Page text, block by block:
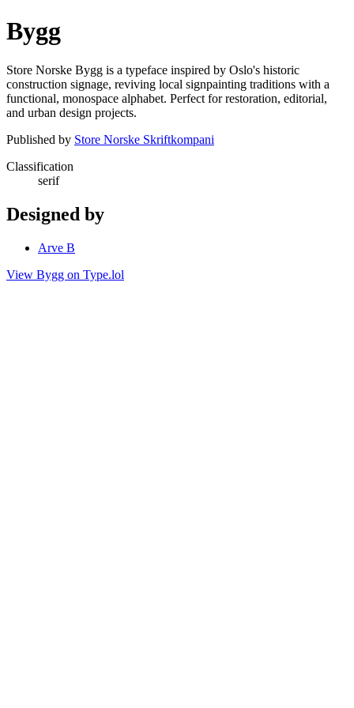
Bygg
Store Norske Bygg is a typeface inspired by Oslo's historic
construction signage, reviving local signpainting traditions with a
functional, monospace alphabet. Perfect for restoration, editorial,
and urban design projects.
Published by Store Norske Skriftkompani
Classification
serif
Designed by
Arve B
View Bygg on Type.lol